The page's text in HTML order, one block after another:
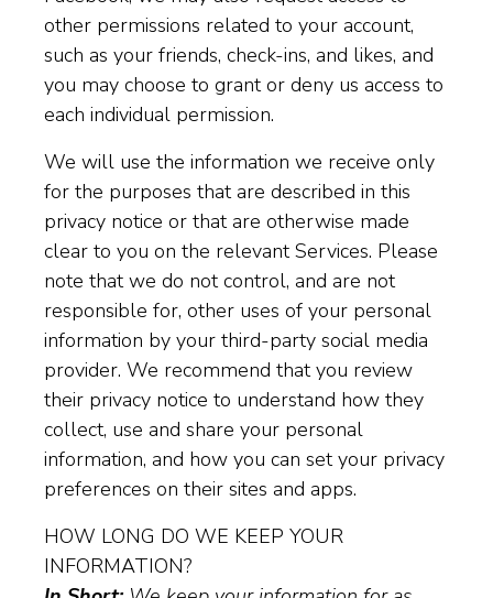
other permissions related to your account,
such as your friends, check-ins, and likes, and
you may choose to grant or deny us access to
each individual permission.
We will use the information we receive only
for the purposes that are described in this
privacy notice or that are otherwise made
clear to you on the relevant Services. Please
note that we do not control, and are not
responsible for, other uses of your personal
information by your third-party social media
provider. We recommend that you review
their privacy notice to understand how they
collect, use and share your personal
information, and how you can set your privacy
preferences on their sites and apps.
HOW LONG DO WE KEEP YOUR
INFORMATION?